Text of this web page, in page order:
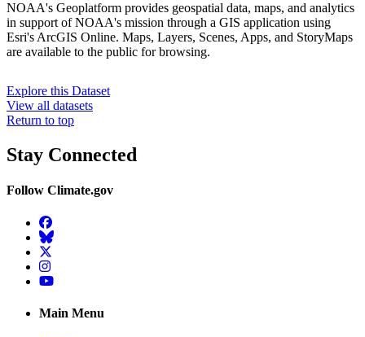
NOAA's Geoplatform provides geospatial data, maps, and analytics
in support of NOAA's mission through a GIS application using
Esri's ArcGIS Online. Maps, Layers, Scenes, Apps, and StoryMaps
are available to the public for browsing.
Explore this Dataset
View all datasets
Return to top
Stay Connected
Follow Climate.gov
Facebook
BlueSky
Twitter
Instagram
YouTube
Main Menu